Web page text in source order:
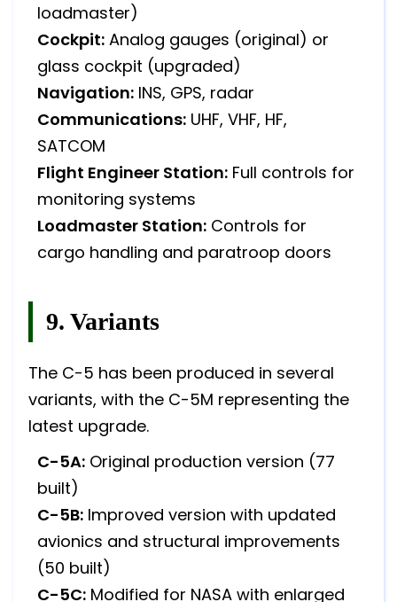
loadmaster)
Cockpit: Analog gauges (original) or
glass cockpit (upgraded)
Navigation: INS, GPS, radar
Communications: UHF, VHF, HF,
SATCOM
Flight Engineer Station: Full controls for
monitoring systems
Loadmaster Station: Controls for
cargo handling and paratroop doors
9. Variants
The C-5 has been produced in several
variants, with the C-5M representing the
latest upgrade.
C-5A: Original production version (77
built)
C-5B: Improved version with updated
avionics and structural improvements
(50 built)
C-5C: Modified for NASA with enlarged